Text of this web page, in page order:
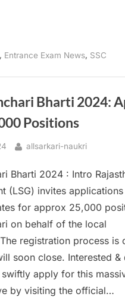
, Entrance Exam News, SSC
Bharti 2024:
Positions
By
allsarkari-naukri
Bharti 2024 : Intro
(LSG) invites
for approx 25,000
on behalf of the local
registration process is
soon close. Interested &
apply for this
by visiting the official…